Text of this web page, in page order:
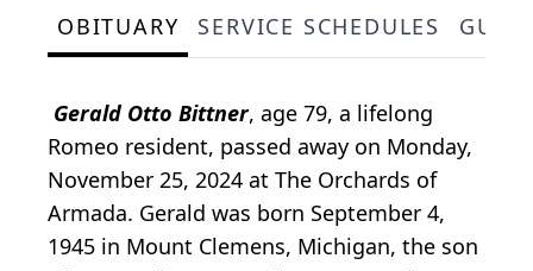
OBITUARY SERVICE SCHEDULES
Gerald Otto Bittner, age 79, a lifelong
Romeo resident, passed away on Monday,
November 25, 2024 at The Orchards of
Armada. Gerald was born September 4,
1945 in Mount Clemens, Michigan, the son